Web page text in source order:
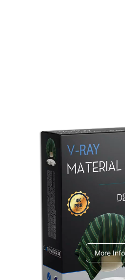
Redshift
V-Ray Design
More Info